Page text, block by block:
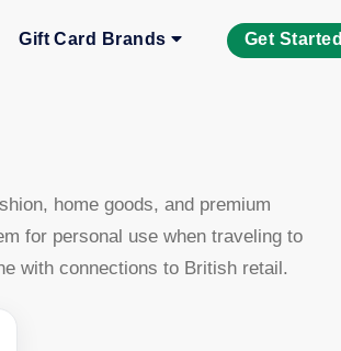
Gift Card Brands Get Started
home goods, and premium
for personal use when traveling to
with connections to British retail.